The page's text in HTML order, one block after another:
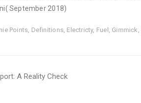
September 2018)
Points Definitions, Electricty, Fuel Gimmick
A Reality Check